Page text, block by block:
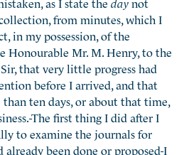
from minutes, which I
in my possession, of the
Honourable Mr. M. Henry, to the
that very little progress had
before I arrived, and that
ten days, or about that time,
The first thing I did after I
to examine the journals for
been done or proposed-I